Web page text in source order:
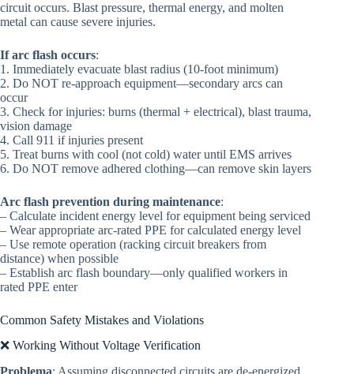
circuit occurs. Blast pressure, thermal energy, and molten
metal can cause severe injuries.
If arc flash occurs:
1. Immediately evacuate blast radius (10-foot minimum)
2. Do NOT re-approach equipment—secondary arcs can
occur
3. Check for injuries: burns (thermal + electrical), blast trauma,
vision damage
4. Call 911 if injuries present
5. Treat burns with cool (not cold) water until EMS arrives
6. Do NOT remove adhered clothing—can remove skin layers
Arc flash prevention during maintenance:
– Calculate incident energy level for equipment being serviced
– Wear appropriate arc-rated PPE for calculated energy level
– Use remote operation (racking circuit breakers from
distance) when possible
– Establish arc flash boundary—only qualified workers in
rated PPE enter
Common Safety Mistakes and Violations
❌ Working Without Voltage Verification